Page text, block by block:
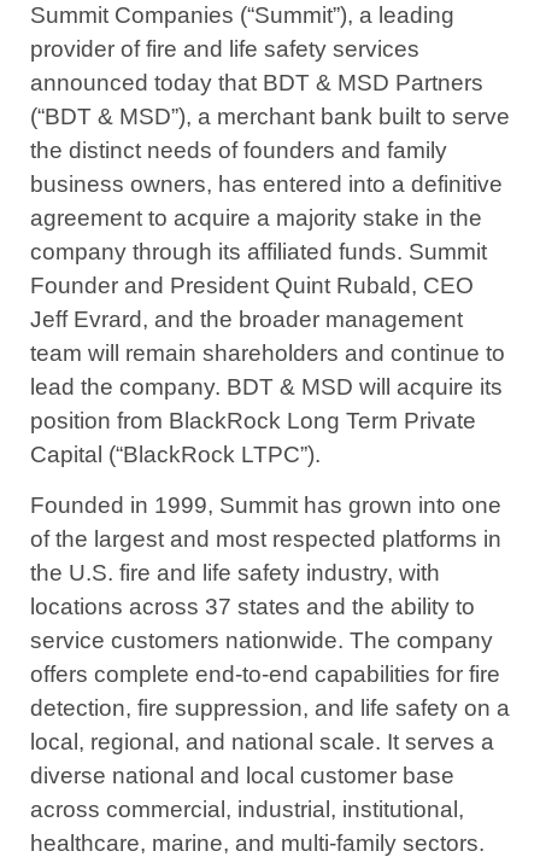
Summit Companies (“Summit”), a leading
provider of fire and life safety services
announced today that BDT & MSD Partners
(“BDT & MSD”), a merchant bank built to serve
the distinct needs of founders and family
business owners, has entered into a definitive
agreement to acquire a majority stake in the
company through its affiliated funds. Summit
Founder and President Quint Rubald, CEO
Jeff Evrard, and the broader management
team will remain shareholders and continue to
lead the company. BDT & MSD will acquire its
position from BlackRock Long Term Private
Capital (“BlackRock LTPC”).
Founded in 1999, Summit has grown into one
of the largest and most respected platforms in
the U.S. fire and life safety industry, with
locations across 37 states and the ability to
service customers nationwide. The company
offers complete end-to-end capabilities for fire
detection, fire suppression, and life safety on a
local, regional, and national scale. It serves a
diverse national and local customer base
across commercial, industrial, institutional,
healthcare, marine, and multi-family sectors.